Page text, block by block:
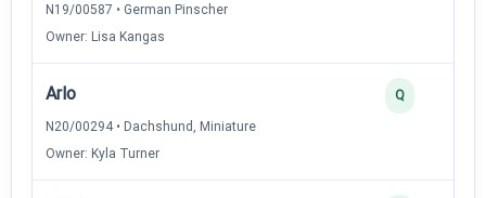
N19/00587 • German Pinscher
Owner: Lisa Kangas
Arlo
N20/00294 • Dachshund, Miniature
Owner: Kyla Turner
Q